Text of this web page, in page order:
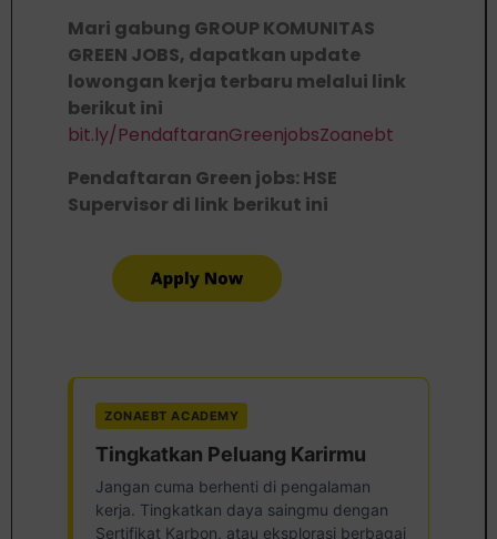
Mari gabung GROUP KOMUNITAS
GREEN JOBS, dapatkan update
lowongan kerja terbaru melalui link
berikut ini
bit.ly/PendaftaranGreenjobsZoanebt
Pendaftaran Green jobs: HSE
Supervisor di link berikut ini
ZONAEBT ACADEMY
Tingkatkan Peluang Karirmu
Jangan cuma berhenti di pengalaman
kerja. Tingkatkan daya saingmu dengan
Sertifikat Karbon, atau eksplorasi berbagai